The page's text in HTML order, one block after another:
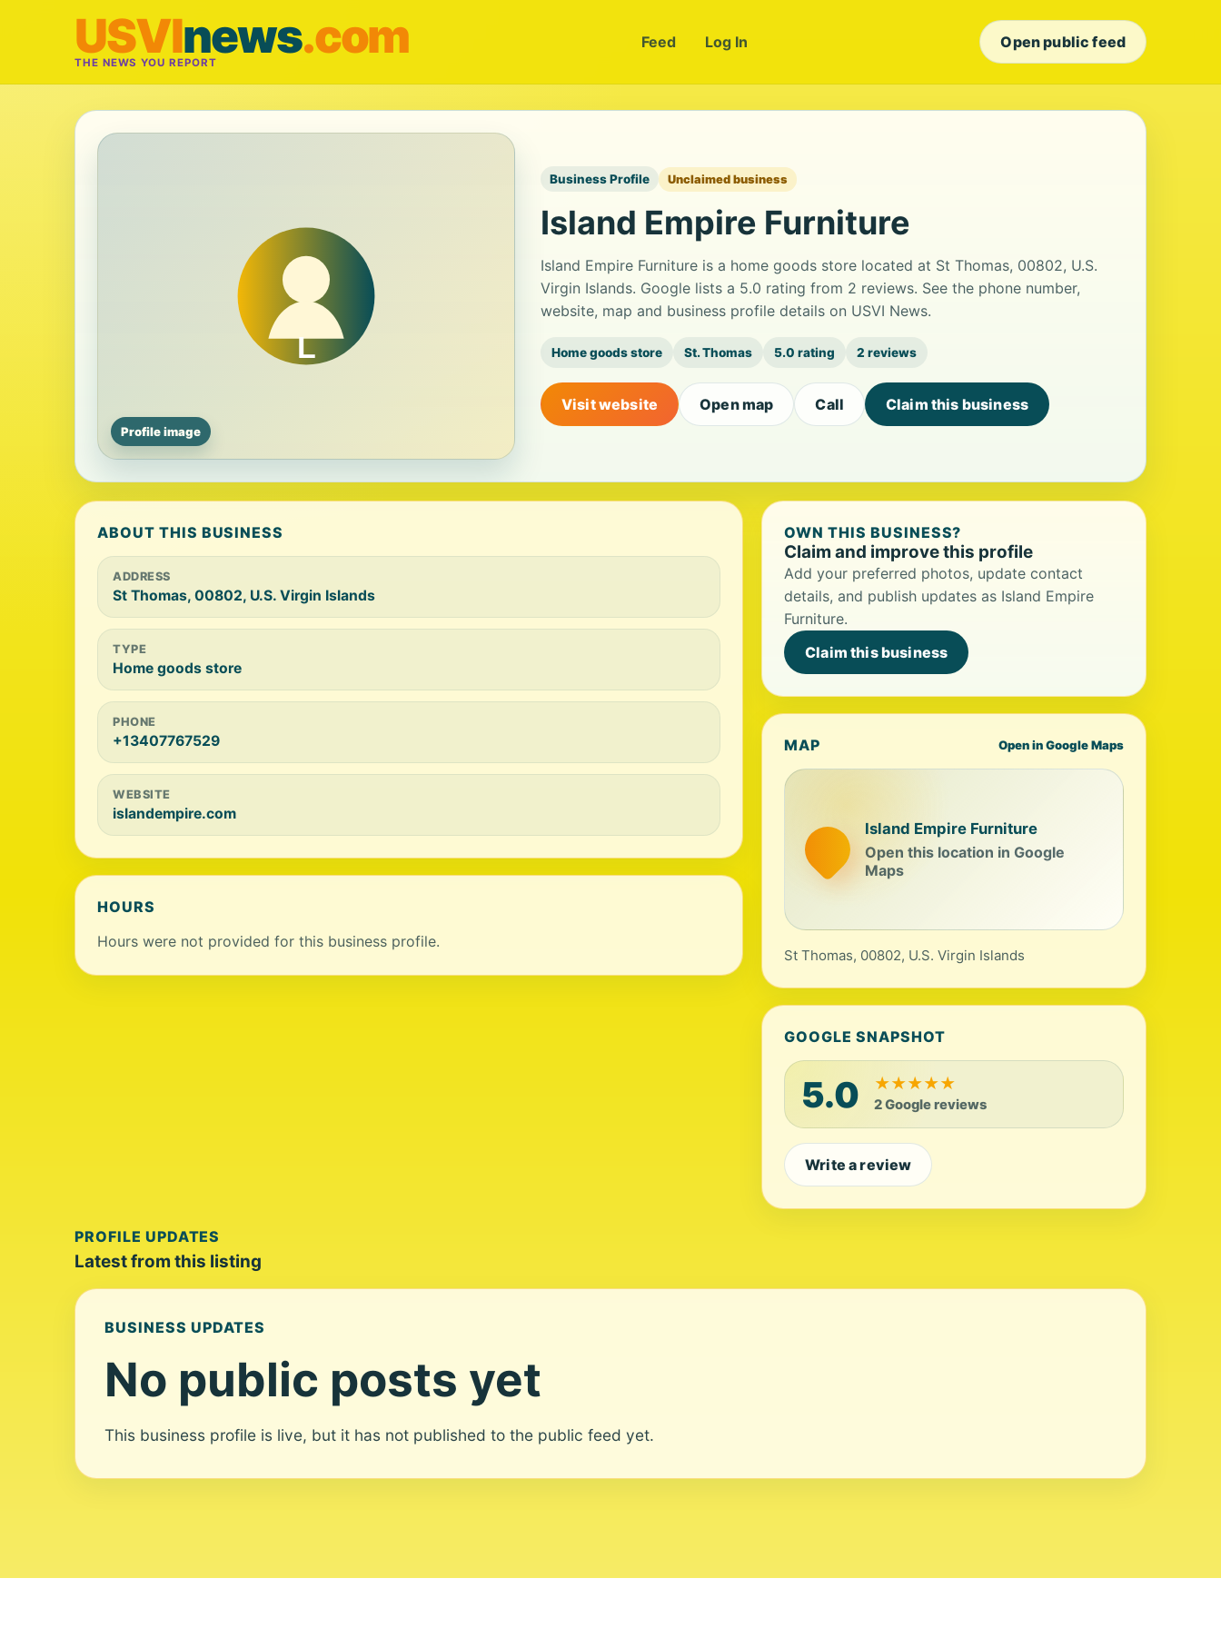
USVInews.com
THE NEWS YOU REPORT
Feed Log In Open public feed
Profile image
Business Profile Unclaimed business
Island Empire Furniture
Island Empire Furniture is a home goods store located at St Thomas, 00802, U.S.
Virgin Islands. Google lists a 5.0 rating from 2 reviews. See the phone number,
website, map and business profile details on USVI News.
Home goods store St. Thomas 5.0 rating 2 reviews
Visit website Open map Call Claim this business
ABOUT THIS BUSINESS
ADDRESS
St Thomas, 00802, U.S. Virgin Islands
TYPE
Home goods store
PHONE
+13407767529
WEBSITE
islandempire.com
HOURS
Hours were not provided for this business profile.
OWN THIS BUSINESS?
Claim and improve this profile
Add your preferred photos, update contact
details, and publish updates as Island Empire
Furniture.
Claim this business
MAP Open in Google Maps
Island Empire Furniture
Open this location in Google
Maps
St Thomas, 00802, U.S. Virgin Islands
GOOGLE SNAPSHOT
5.0 ★★★★★
2 Google reviews
Write a review
PROFILE UPDATES
Latest from this listing
BUSINESS UPDATES
No public posts yet
This business profile is live, but it has not published to the public feed yet.